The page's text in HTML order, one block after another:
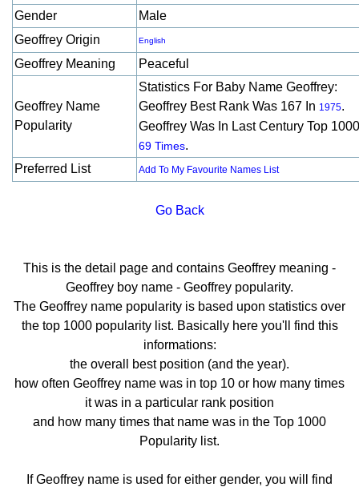
Gender
Male
Geoffrey Origin
English
Geoffrey Meaning Peaceful
Geoffrey Name
Popularity
Statistics For Baby Name Geoffrey:
Geoffrey Best Rank Was 167 In 1975.
Geoffrey Was In Last Century Top
69 Times.
Preferred List
Add To My Favourite Names List
Go Back
This is the detail page and contains Geoffrey meaning -
Geoffrey boy name - Geoffrey popularity.
The Geoffrey name popularity is based upon statistics over
the top 1000 popularity list. Basically here you'll find this
informations:
the overall best position (and the year).
how often Geoffrey name was in top 10 or how many times
it was in a particular rank position
and how many times that name was in the Top 1000
Popularity list.
If Geoffrey name is used for either gender, you will find